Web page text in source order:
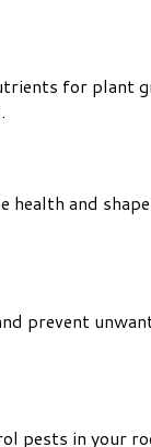
for
and
prevent
pests in